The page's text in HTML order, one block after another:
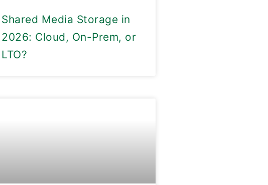
Shared Media Storage in
2026: Cloud, On-Prem, or
LTO?